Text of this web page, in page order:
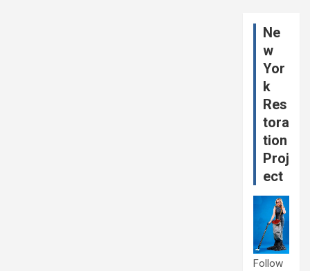
Ne
w
Yor
k
Res
tora
tion
Proj
ect
Follow